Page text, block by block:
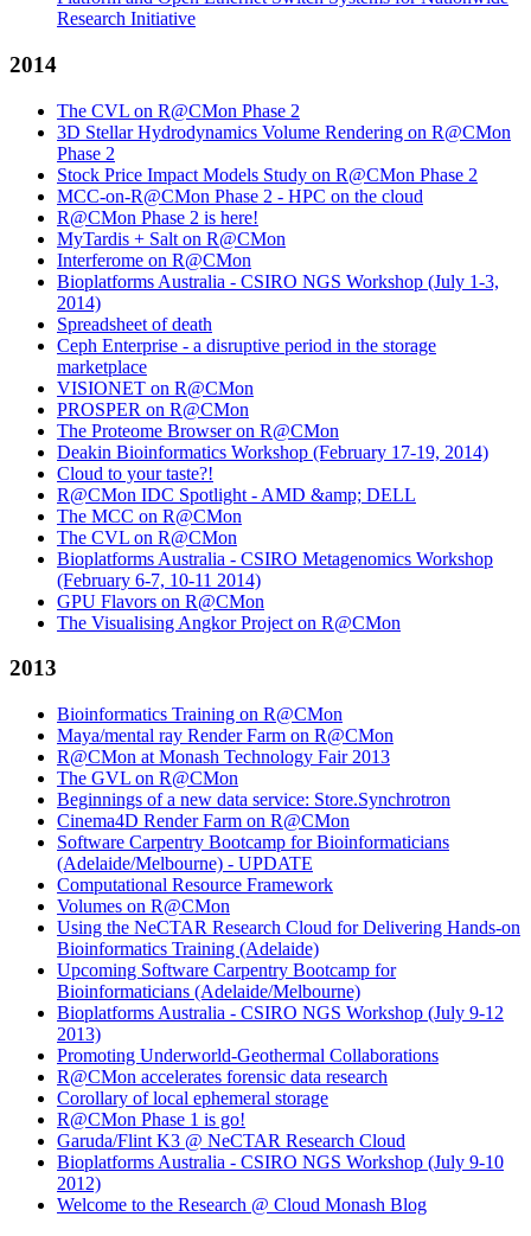
Research Initiative
2014
The CVL on R@CMon Phase 2
3D Stellar Hydrodynamics Volume Rendering on R@CMon
Phase 2
Stock Price Impact Models Study on R@CMon Phase 2
MCC-on-R@CMon Phase 2 - HPC on the cloud
R@CMon Phase 2 is here!
MyTardis + Salt on R@CMon
Interferome on R@CMon
Bioplatforms Australia - CSIRO NGS Workshop (July 1-3,
2014)
Spreadsheet of death
Ceph Enterprise - a disruptive period in the storage
marketplace
VISIONET on R@CMon
PROSPER on R@CMon
The Proteome Browser on R@CMon
Deakin Bioinformatics Workshop (February 17-19, 2014)
Cloud to your taste?!
R@CMon IDC Spotlight - AMD &amp; DELL
The MCC on R@CMon
The CVL on R@CMon
Bioplatforms Australia - CSIRO Metagenomics Workshop
(February 6-7, 10-11 2014)
GPU Flavors on R@CMon
The Visualising Angkor Project on R@CMon
2013
Bioinformatics Training on R@CMon
Maya/mental ray Render Farm on R@CMon
R@CMon at Monash Technology Fair 2013
The GVL on R@CMon
Beginnings of a new data service: Store.Synchrotron
Cinema4D Render Farm on R@CMon
Software Carpentry Bootcamp for Bioinformaticians
(Adelaide/Melbourne) - UPDATE
Computational Resource Framework
Volumes on R@CMon
Using the NeCTAR Research Cloud for Delivering Hands-on
Bioinformatics Training (Adelaide)
Upcoming Software Carpentry Bootcamp for
Bioinformaticians (Adelaide/Melbourne)
Bioplatforms Australia - CSIRO NGS Workshop (July 9-12
2013)
Promoting Underworld-Geothermal Collaborations
R@CMon accelerates forensic data research
Corollary of local ephemeral storage
R@CMon Phase 1 is go!
Garuda/Flint K3 @ NeCTAR Research Cloud
Bioplatforms Australia - CSIRO NGS Workshop (July 9-10
2012)
Welcome to the Research @ Cloud Monash Blog